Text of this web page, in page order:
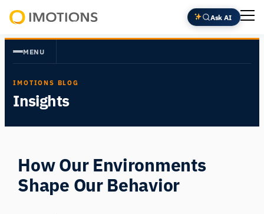
Skip
to
content
Insight
Ask AI
MENU
IMOTIONS BLOG
Insights
How Our Environments
Shape Our Behavior